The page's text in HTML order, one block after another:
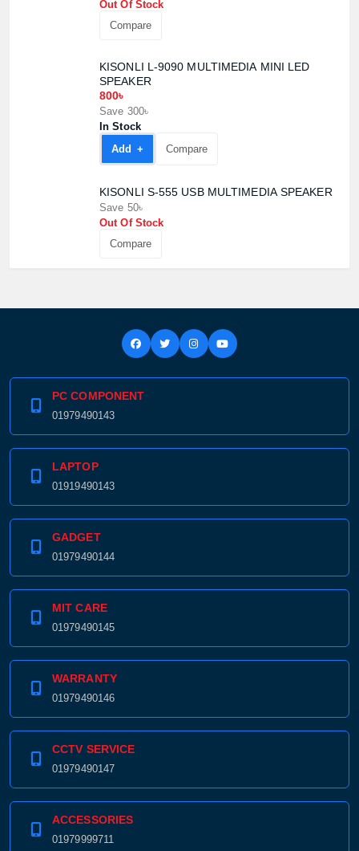
Out Of Stock
Compare
KISONLI L-9090 MULTIMEDIA MINI LED
SPEAKER
800৳
Save 300৳
In Stock
Add +
Compare
KISONLI S-555 USB MULTIMEDIA SPEAKER
Save 50৳
Out Of Stock
Compare
PC COMPONENT
01979490143
LAPTOP
01919490143
GADGET
01979490144
MIT CARE
01979490145
WARRANTY
01979490146
CCTV SERVICE
01979490147
ACCESSORIES
01979999711
Product quantity:
Product price: